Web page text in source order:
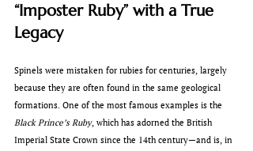
“Imposter Ruby” with a True
Legacy
Spinels were mistaken for rubies for centuries, largely
because they are often found in the same geological
formations. One of the most famous examples is the
Black Prince’s Ruby, which has adorned the British
Imperial State Crown since the 14th century—and is, in